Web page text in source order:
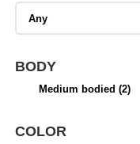
BODY
Medium bodied (2)
COLOR